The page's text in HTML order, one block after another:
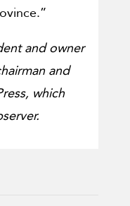
and owner
and
which